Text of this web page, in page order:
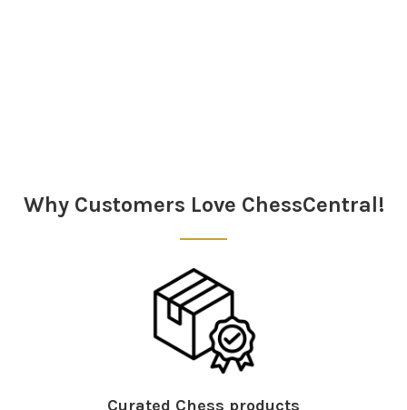
Why Customers Love ChessCentral!
Curated Chess products